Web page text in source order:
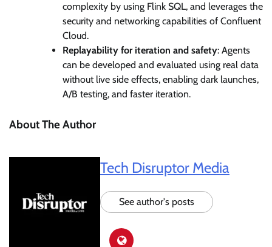
complexity by using Flink SQL, and leverages the
security and networking capabilities of Confluent
Cloud.
Replayability for iteration and safety: Agents
can be developed and evaluated using real data
without live side effects, enabling dark launches,
A/B testing, and faster iteration.
About The Author
Tech Disruptor Media
See author's posts